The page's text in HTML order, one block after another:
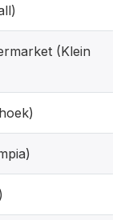
(Klein